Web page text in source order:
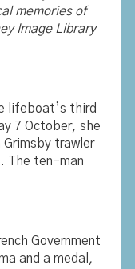
memories of
Image Library
lifeboat’s third
7 October, she
trawler
The ten-man
Government
and a medal,